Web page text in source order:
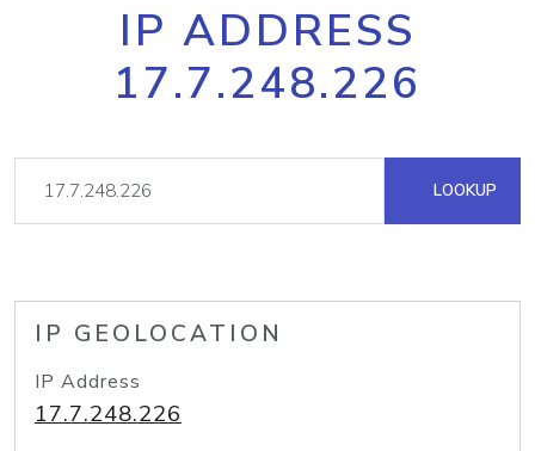
IP ADDRESS
17.7.248.226
LOOKUP
IP GEOLOCATION
IP Address
17.7.248.226